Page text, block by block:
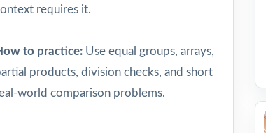
requires it.
to practice: Use equal groups, arrays,
products, division checks, and short
world comparison problems.